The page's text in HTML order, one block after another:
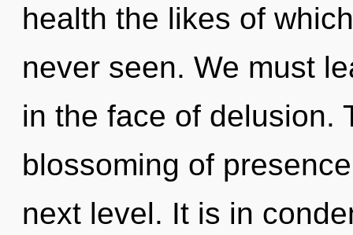
health the likes of
never seen. We must
in the face of delusion.
blossoming of
next level. It is in